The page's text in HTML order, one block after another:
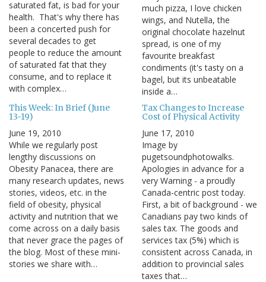
saturated fat, is bad for your
health. That's why there has
been a concerted push for
several decades to get
people to reduce the amount
of saturated fat that they
consume, and to replace it
with complex…
much pizza, I love chicken
wings, and Nutella, the
original chocolate hazelnut
spread, is one of my
favourite breakfast
condiments (it's tasty on a
bagel, but its unbeatable
inside a…
This Week: In Brief (June
13-19)
June 19, 2010
While we regularly post
lengthy discussions on
Obesity Panacea, there are
many research updates, news
stories, videos, etc. in the
field of obesity, physical
activity and nutrition that we
come across on a daily basis
that never grace the pages of
the blog. Most of these mini-
stories we share with…
Tax Changes to Increase
Cost of Physical Activity
June 17, 2010
Image by
pugetsoundphotowalks.
Apologies in advance for a
very Warning - a proudly
Canada-centric post today.
First, a bit of background - we
Canadians pay two kinds of
sales tax. The goods and
services tax (5%) which is
consistent across Canada, in
addition to provincial sales
taxes that…